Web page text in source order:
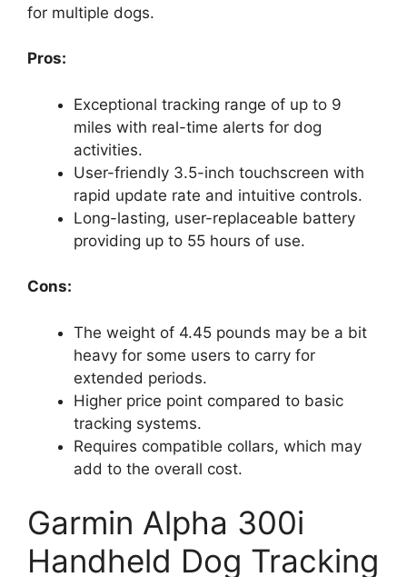
for multiple dogs.
Pros:
Exceptional tracking range of up to 9
miles with real-time alerts for dog
activities.
User-friendly 3.5-inch touchscreen with
rapid update rate and intuitive controls.
Long-lasting, user-replaceable battery
providing up to 55 hours of use.
Cons:
The weight of 4.45 pounds may be a bit
heavy for some users to carry for
extended periods.
Higher price point compared to basic
tracking systems.
Requires compatible collars, which may
add to the overall cost.
Garmin Alpha 300i
Handheld Dog Tracking